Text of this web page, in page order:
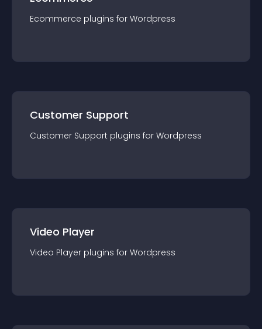
Ecommerce plugins for Wordpress
Customer Support
Customer Support plugins for Wordpress
Video Player
Video Player plugins for Wordpress